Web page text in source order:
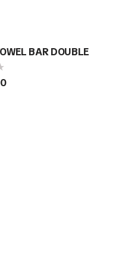
BAR DOUBLE